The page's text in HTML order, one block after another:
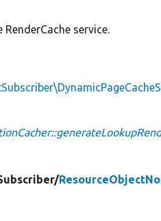
service.